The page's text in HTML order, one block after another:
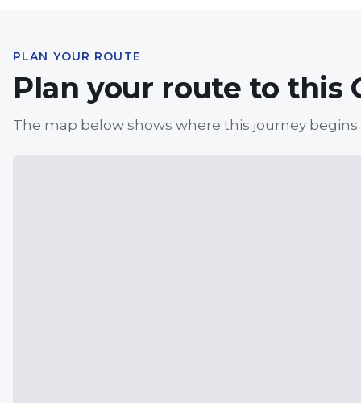
PLAN YOUR ROUTE
Plan your route to this
The map below shows where this journey begins.